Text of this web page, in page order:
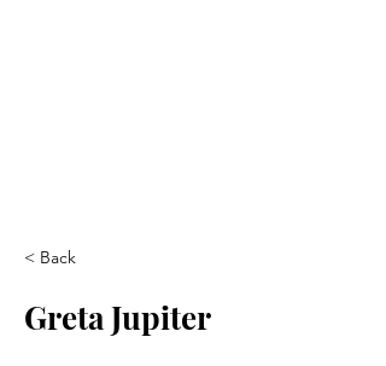
< Back
Greta Jupiter